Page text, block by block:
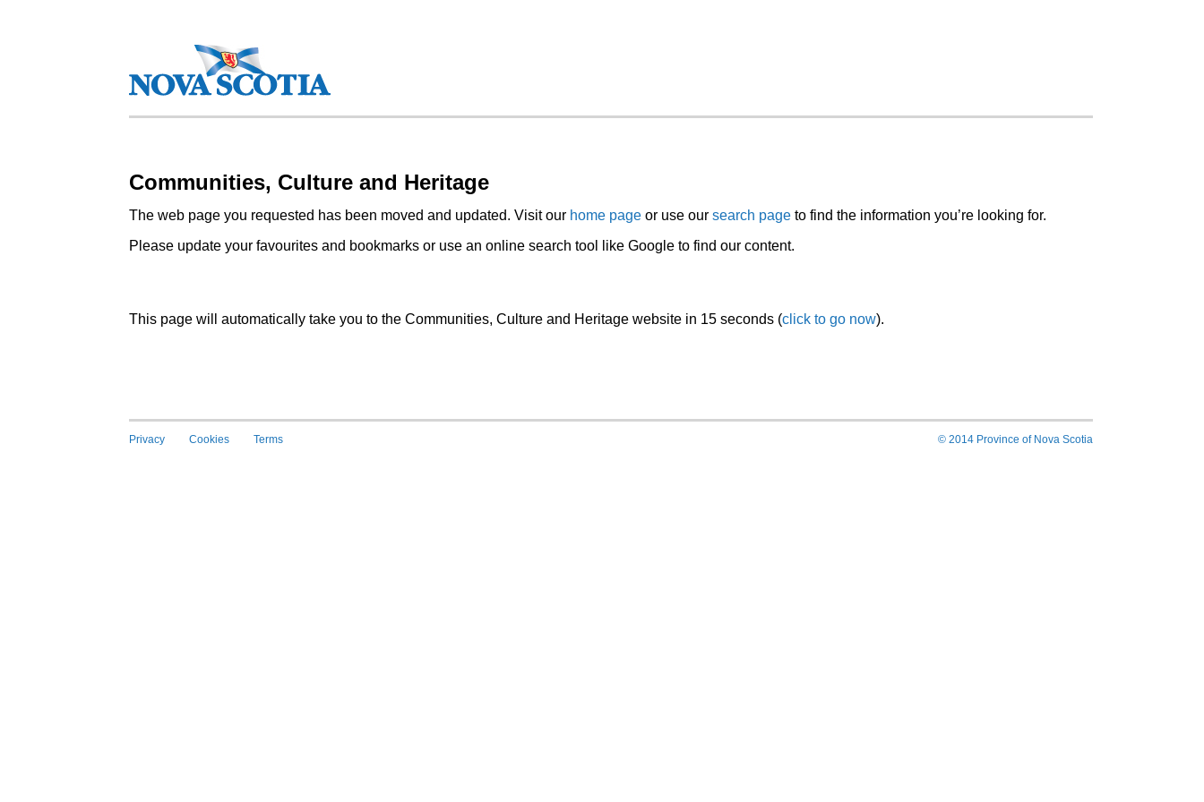
Communities, Culture and Heritage
The web page you requested has been moved and updated. Visit our home page or use oursearch page to find the information you’re looking for.
Please update your favourites and bookmarks or use an online search tool like Google to find our content.
This page will automatically take you to the Communities, Culture and Heritage website in 15 seconds (click to go now).
Privacy Cookies Terms © 2014 Province of Nova Scotia